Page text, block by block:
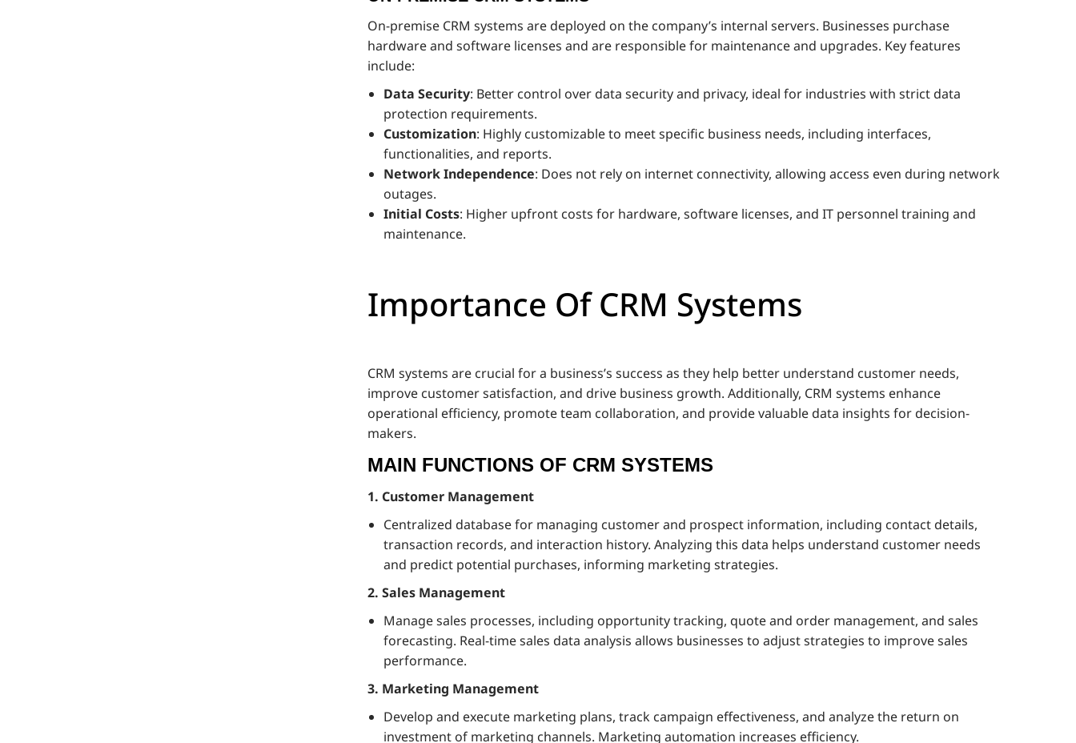
On-premise CRM systems are deployed on the company’s internal servers. Businesses purchase
hardware and software licenses and are responsible for maintenance and upgrades. Key features
include:
Data Security: Better control over data security and privacy, ideal for industries with strict data
protection requirements.
Customization: Highly customizable to meet specific business needs, including interfaces,
functionalities, and reports.
Network Independence: Does not rely on internet connectivity, allowing access even during network
outages.
Initial Costs: Higher upfront costs for hardware, software licenses, and IT personnel training and
maintenance.
Importance Of CRM Systems
CRM systems are crucial for a business’s success as they help better understand customer needs,
improve customer satisfaction, and drive business growth. Additionally, CRM systems enhance
operational efficiency, promote team collaboration, and provide valuable data insights for decision-
makers.
MAIN FUNCTIONS OF CRM SYSTEMS
1. Customer Management
Centralized database for managing customer and prospect information, including contact details,
transaction records, and interaction history. Analyzing this data helps understand customer needs
and predict potential purchases, informing marketing strategies.
2. Sales Management
Manage sales processes, including opportunity tracking, quote and order management, and sales
forecasting. Real-time sales data analysis allows businesses to adjust strategies to improve sales
performance.
3. Marketing Management
Develop and execute marketing plans, track campaign effectiveness, and analyze the return on
investment of marketing channels. Marketing automation increases efficiency.